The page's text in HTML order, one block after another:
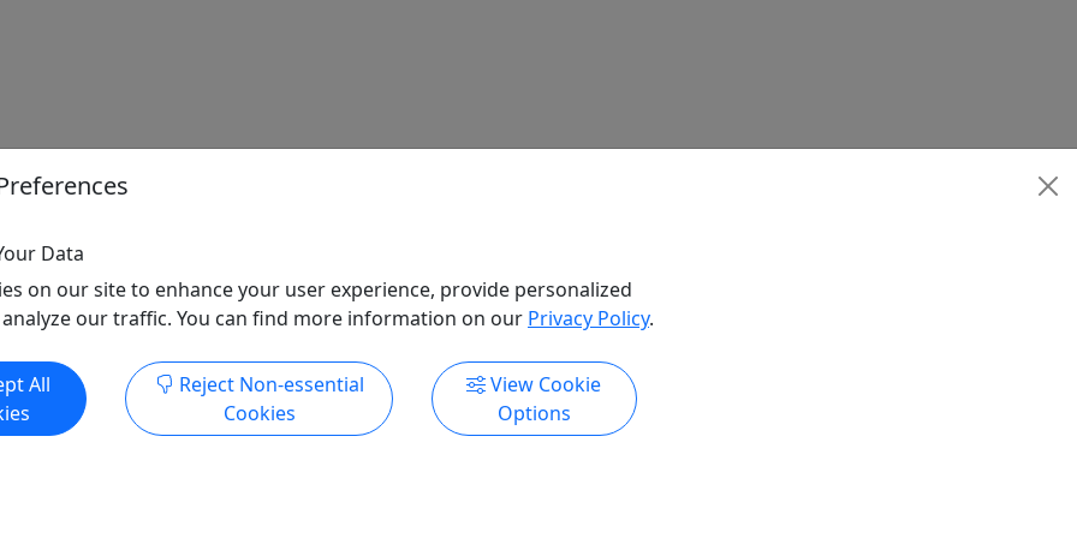
Data
on our site to enhance your user experience, provide personalized
our traffic. You can find more information on our Privacy Policy.
All
Reject Non-essential
Cookies
View Cookie
Options